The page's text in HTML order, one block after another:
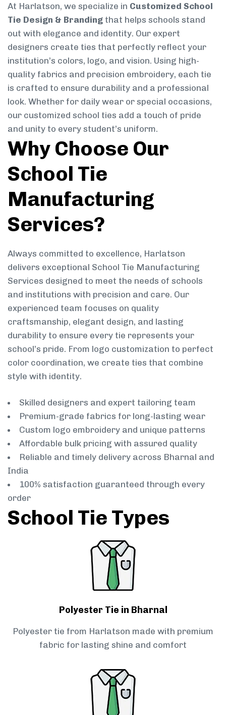
At Harlatson, we specialize in Customized School
Tie Design & Branding that helps schools stand
out with elegance and identity. Our expert
designers create ties that perfectly reflect your
institution’s colors, logo, and vision. Using high-
quality fabrics and precision embroidery, each tie
is crafted to ensure durability and a professional
look. Whether for daily wear or special occasions,
our customized school ties add a touch of pride
and unity to every student’s uniform.
Why Choose Our
School Tie
Manufacturing
Services?
Always committed to excellence, Harlatson
delivers exceptional School Tie Manufacturing
Services designed to meet the needs of schools
and institutions with precision and care. Our
experienced team focuses on quality
craftsmanship, elegant design, and lasting
durability to ensure every tie represents your
school’s pride. From logo customization to perfect
color coordination, we create ties that combine
style with identity.
Skilled designers and expert tailoring team
Premium-grade fabrics for long-lasting wear
Custom logo embroidery and unique patterns
Affordable bulk pricing with assured quality
Reliable and timely delivery across Bharnal and
India
100% satisfaction guaranteed through every
order
School Tie Types
Polyester Tie in Bharnal
Polyester tie from Harlatson made with premium
fabric for lasting shine and comfort